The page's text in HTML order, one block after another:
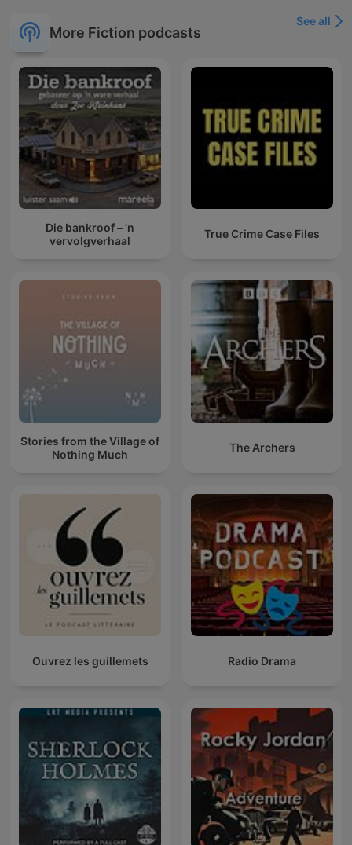
More Fiction podcasts
See all
Die bankroof – ’n
vervolgverhaal
True Crime Case Files
Stories from the Village of
Nothing Much
The Archers
Ouvrez les guillemets Radio Drama